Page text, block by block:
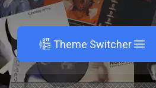
A Theme Switcher